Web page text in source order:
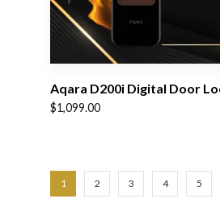
Aqara D200i Digital Door
$1,099.00
1 2 3 4 5